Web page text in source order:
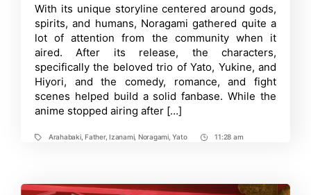
Characters
in
Noragami
–
Ranked!
Time
With its unique storyline centered around gods,
spirits, and humans, Noragami gathered quite a
lot of attention from the community when it
aired. After its release, the characters,
specifically the beloved trio of Yato, Yukine, and
Hiyori, and the comedy, romance, and fight
scenes helped build a solid fanbase. While the
anime stopped airing after […]
TagsArahabaki,Father,Izanami, Noragami,Yato
Post11:28 am